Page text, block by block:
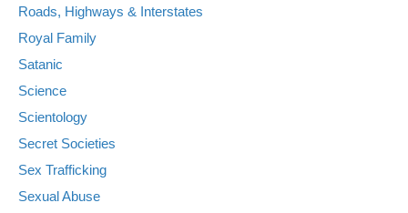
Roads, Highways & Interstates
Royal Family
Satanic
Science
Scientology
Secret Societies
Sex Trafficking
Sexual Abuse